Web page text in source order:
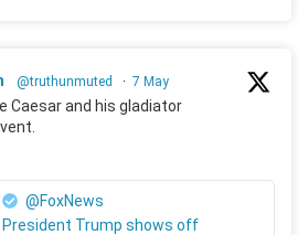
@truthunmuted · 7 May
Caesar and his gladiator
@FoxNews
President Trump shows off